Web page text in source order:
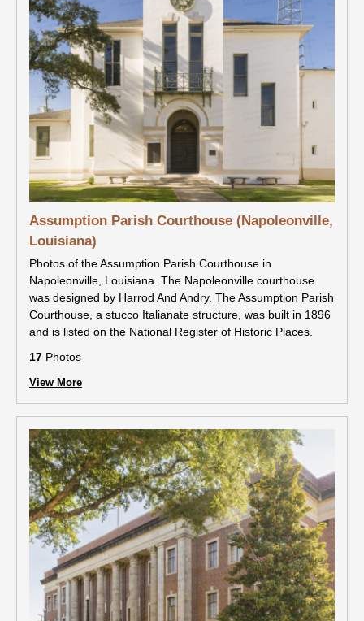
Assumption Parish Courthouse (Napoleonville,
Louisiana)
Photos of the Assumption Parish Courthouse in
Napoleonville, Louisiana. The Napoleonville courthouse
was designed by Harrod And Andry. The Assumption Parish
Courthouse, a stucco Italianate structure, was built in 1896
and is listed on the National Register of Historic Places.
17 Photos
View More